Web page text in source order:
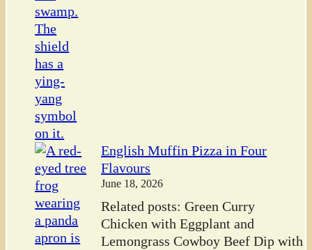
English Muffin Pizza in Four
Flavours
June 18, 2026
Related posts: Green Curry
Chicken with Eggplant and
Lemongrass Cowboy Beef Dip with